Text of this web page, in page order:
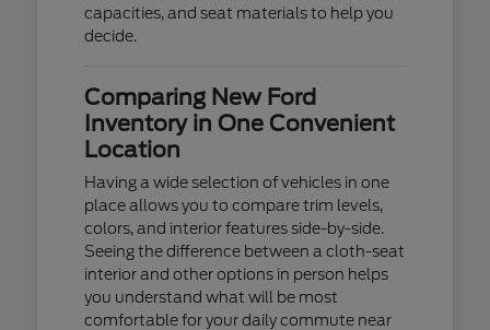
capacities, and seat materials to help you
decide.
Comparing New Ford
Inventory in One Convenient
Location
Having a wide selection of vehicles in one
place allows you to compare trim levels,
colors, and interior features side-by-side.
Seeing the difference between a cloth-seat
interior and other options in person helps
you understand what will be most
comfortable for your daily commute near